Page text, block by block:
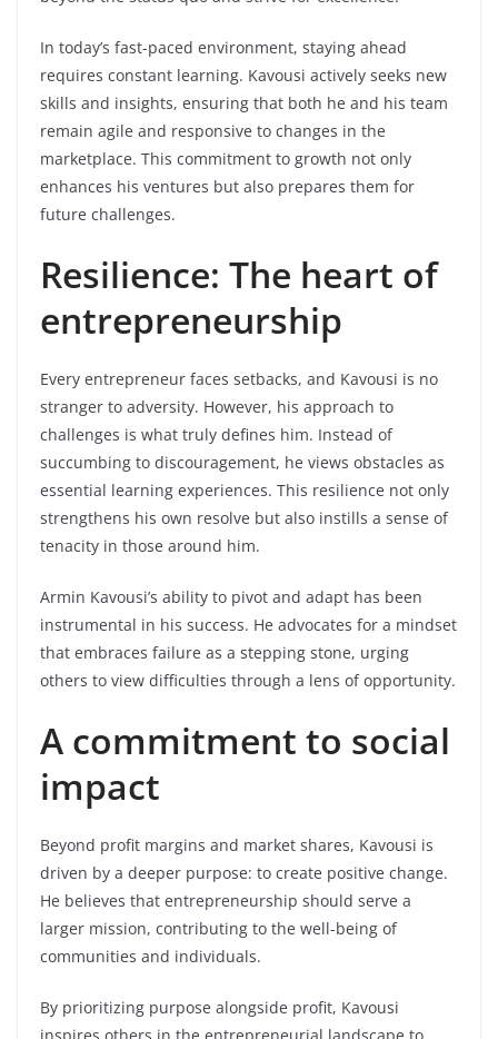
In today’s fast-paced environment, staying ahead
requires constant learning. Kavousi actively seeks new
skills and insights, ensuring that both he and his team
remain agile and responsive to changes in the
marketplace. This commitment to growth not only
enhances his ventures but also prepares them for
future challenges.
Resilience: The heart of
entrepreneurship
Every entrepreneur faces setbacks, and Kavousi is no
stranger to adversity. However, his approach to
challenges is what truly defines him. Instead of
succumbing to discouragement, he views obstacles as
essential learning experiences. This resilience not only
strengthens his own resolve but also instills a sense of
tenacity in those around him.
Armin Kavousi’s ability to pivot and adapt has been
instrumental in his success. He advocates for a mindset
that embraces failure as a stepping stone, urging
others to view difficulties through a lens of opportunity.
A commitment to social
impact
Beyond profit margins and market shares, Kavousi is
driven by a deeper purpose: to create positive change.
He believes that entrepreneurship should serve a
larger mission, contributing to the well-being of
communities and individuals.
By prioritizing purpose alongside profit, Kavousi